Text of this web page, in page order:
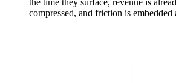
the time they surface, revenue is
compressed, and friction is embedded